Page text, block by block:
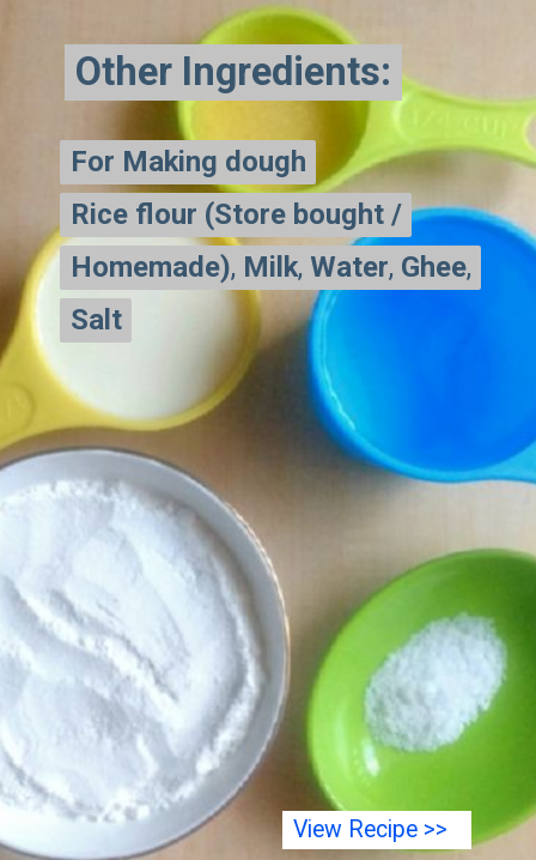
For Making dough
Rice flour (Store bought /
Homemade), Milk, Water, Ghee,
Salt
For Making dough
Rice flour (Store bought /
Homemade), Milk, Water, Ghee,
Salt
Other Ingredients:
Other Ingredients:
View Recipe >>